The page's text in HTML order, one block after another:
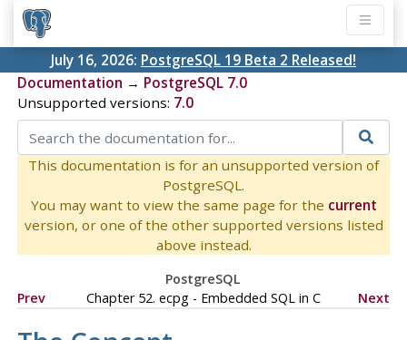
July 16, 2026: PostgreSQL 19 Beta 2 Released!
Documentation → PostgreSQL 7.0
Unsupported versions: 7.0
This documentation is for an unsupported version of
PostgreSQL.
You may want to view the same page for the current
version, or one of the other supported versions listed
above instead.
PostgreSQL
Prev
Chapter 52. ecpg- Embedded SQL in C Next